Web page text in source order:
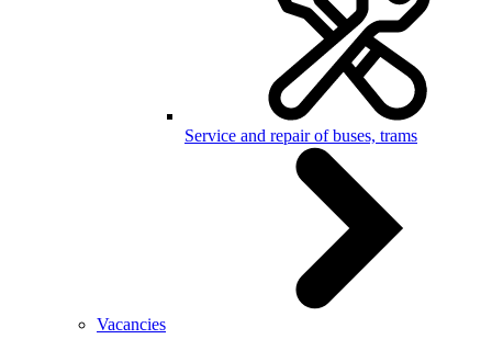
Service and repair of buses, trams
Vacancies